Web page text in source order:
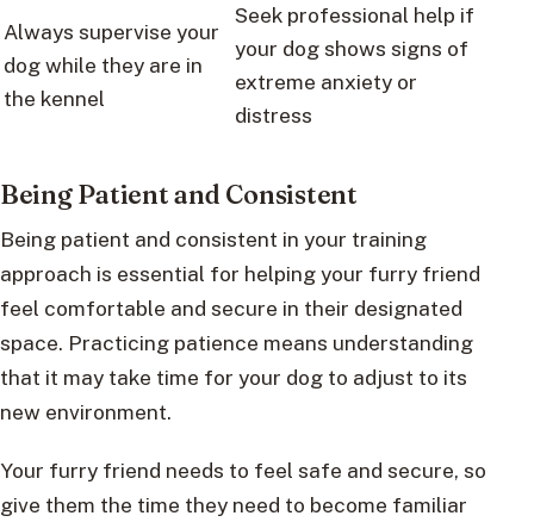
Always supervise your
dog while they are in
the kennel
Seek professional help if
your dog shows signs of
extreme anxiety or
distress
Being Patient and Consistent
Being patient and consistent in your training
approach is essential for helping your furry friend
feel comfortable and secure in their designated
space. Practicing patience means understanding
that it may take time for your dog to adjust to its
new environment.
Your furry friend needs to feel safe and secure, so
give them the time they need to become familiar